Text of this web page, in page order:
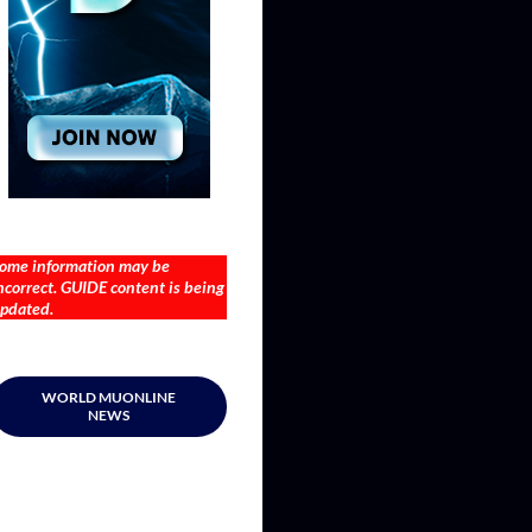
information may be
GUIDE content is being
WORLD MUONLINE
NEWS